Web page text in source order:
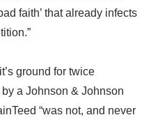
faith’ that already infects
ground for twice
a Johnson & Johnson
“was not, and never